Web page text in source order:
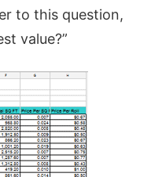
to this question,
value?”